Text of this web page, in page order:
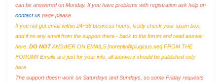
can be answered on Monday. If you have problems with registration ask help on
contact us page please
If you not got email within 24~36 business hours, firstly check your spam box,
and if no any email from the support there - back to the forum and read answer
here. DO NOTANSWER ON EMAILS [noreply@pluginus.net] FROM THE
FORUM!! Emails are just for your info, all answers should be published only
here.
The support doesn work on Saturdays and Sundays, so some Friday requests